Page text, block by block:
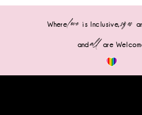
Wherelove is Inclusive,sizes
andall are